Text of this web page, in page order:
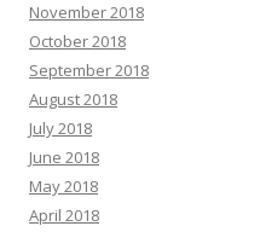
November 2018
October 2018
September 2018
August 2018
July 2018
June 2018
May 2018
April 2018